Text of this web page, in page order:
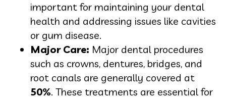
important for maintaining your dental
health and addressing issues like cavities
or gum disease.
Major Care: Major dental procedures
such as crowns, dentures, bridges, and
root canals are generally covered at
50%. These treatments are essential for